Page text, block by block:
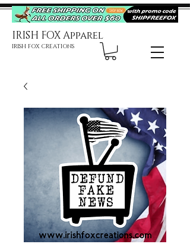
IRISH FOX Apparel
IRISH FOX CREATIONS